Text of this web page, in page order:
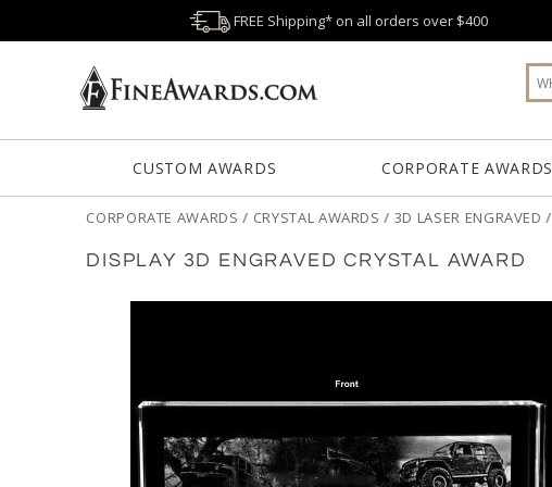
FREE Shipping* on all orders over $400
CUSTOM AWARDS CORPORATE AWARDS
CORPORATE AWARDS / CRYSTAL AWARDS / 3D LASER ENGRAVED /
DISPLAY 3D ENGRAVED CRYSTAL AWARD